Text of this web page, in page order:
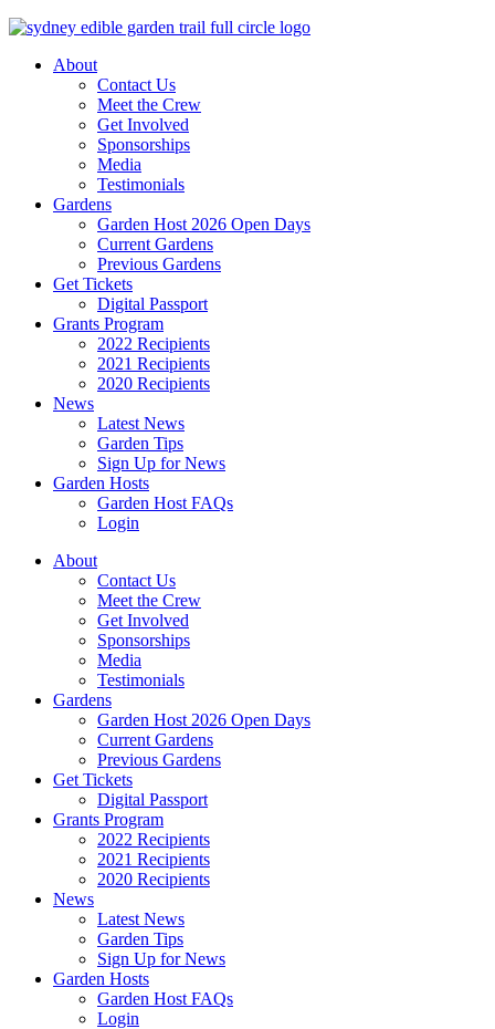
About
Contact Us
Meet the Crew
Get Involved
Sponsorships
Media
Testimonials
Gardens
Garden Host 2026 Open Days
Current Gardens
Previous Gardens
Get Tickets
Digital Passport
Grants Program
2022 Recipients
2021 Recipients
2020 Recipients
News
Latest News
Garden Tips
Sign Up for News
Garden Hosts
Garden Host FAQs
Login
About
Contact Us
Meet the Crew
Get Involved
Sponsorships
Media
Testimonials
Gardens
Garden Host 2026 Open Days
Current Gardens
Previous Gardens
Get Tickets
Digital Passport
Grants Program
2022 Recipients
2021 Recipients
2020 Recipients
News
Latest News
Garden Tips
Sign Up for News
Garden Hosts
Garden Host FAQs
Login